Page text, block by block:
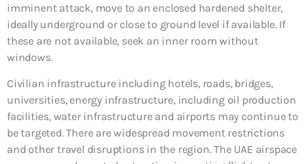
imminent attack, move to an enclosed hardened shelter,
ideally underground or close to ground level if available. If
these are not available, seek an inner room without
windows.
Civilian infrastructure including hotels, roads, bridges,
universities, energy infrastructure, including oil production
facilities, water infrastructure and airports may continue to
be targeted. There are widespread movement restrictions
and other travel disruptions in the region. The UAE airspace